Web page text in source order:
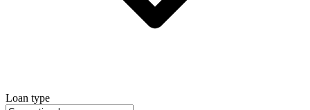
Loan type